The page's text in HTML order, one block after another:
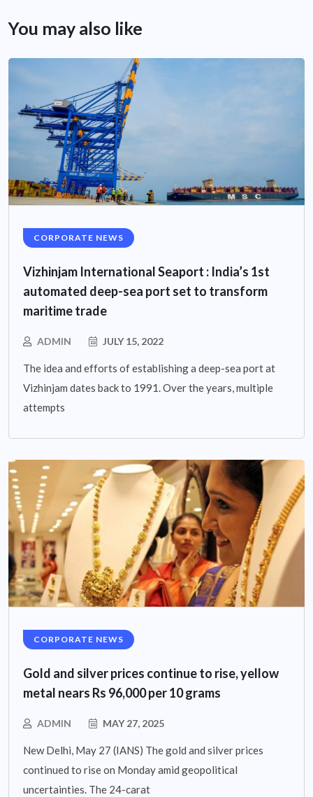
You may also like
CORPORATE NEWS
Vizhinjam International Seaport : India’s 1st
automated deep-sea port set to transform
maritime trade
ADMIN JULY 15, 2022
The idea and efforts of establishing a deep-sea port at
Vizhinjam dates back to 1991. Over the years, multiple
attempts
CORPORATE NEWS
Gold and silver prices continue to rise, yellow
metal nears Rs 96,000 per 10 grams
ADMIN MAY 27, 2025
New Delhi, May 27 (IANS) The gold and silver prices
continued to rise on Monday amid geopolitical
uncertainties. The 24-carat